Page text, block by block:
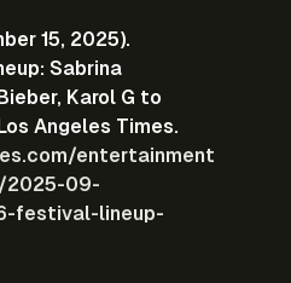
15, 2025).
Sabrina
Karol G to
Angeles Times.
entertainment
09-
festival-lineup-